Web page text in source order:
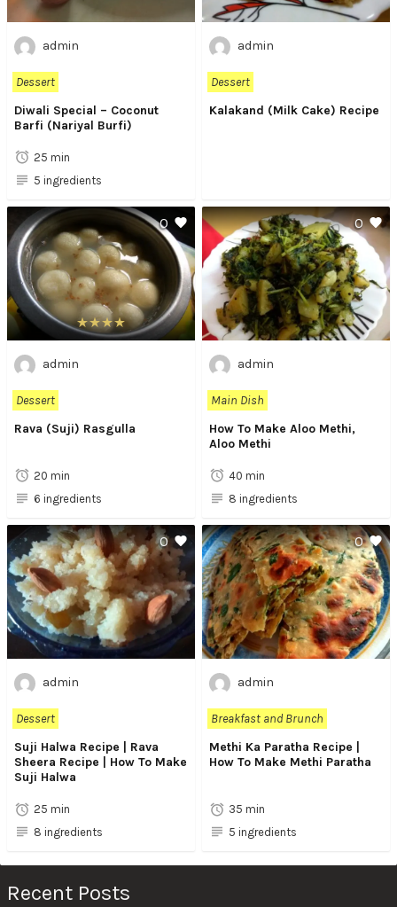
admin
Dessert
Diwali Special – Coconut
Barfi (Nariyal Burfi)
25 min
5 ingredients
admin
Dessert
Kalakand (Milk Cake) Recipe
0
admin
Dessert
Rava (Suji) Rasgulla
20 min
6 ingredients
0
admin
Main Dish
How To Make Aloo Methi,
Aloo Methi
40 min
8 ingredients
0
admin
Dessert
Suji Halwa Recipe | Rava
Sheera Recipe | How To Make
Suji Halwa
25 min
8 ingredients
0
admin
Breakfast and Brunch
Methi Ka Paratha Recipe |
How To Make Methi Paratha
35 min
5 ingredients
Recent Posts